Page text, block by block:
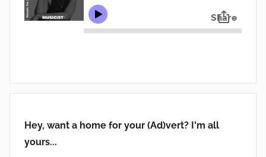
Hey, want a home for your (Ad)vert? I'm all
yours...